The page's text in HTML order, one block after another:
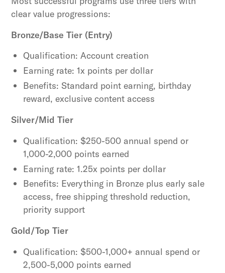
clear value progressions:
Bronze/Base Tier (Entry)
Qualification: Account creation
Earning rate: 1x points per dollar
Benefits: Standard point earning, birthday
reward, exclusive content access
Silver/Mid Tier
Qualification: $250-500 annual spend or
1,000-2,000 points earned
Earning rate: 1.25x points per dollar
Benefits: Everything in Bronze plus early sale
access, free shipping threshold reduction,
priority support
Gold/Top Tier
Qualification: $500-1,000+ annual spend or
2,500-5,000 points earned